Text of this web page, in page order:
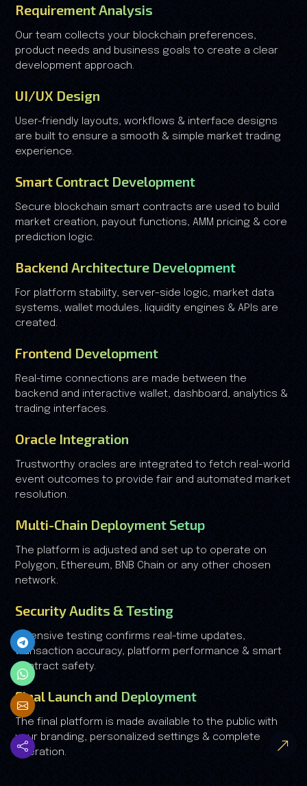
Requirement Analysis
Our team collects your blockchain preferences,
product needs and business goals to create a clear
development approach.
UI/UX Design
User-friendly layouts, workflows & interface designs
are built to ensure a smooth & simple market trading
experience.
Smart Contract Development
Secure blockchain smart contracts are used to build
market creation, payout functions, AMM pricing & core
prediction logic.
Backend Architecture Development
For platform stability, server-side logic, market data
systems, wallet modules, liquidity engines & APIs are
created.
Frontend Development
Real-time connections are made between the
backend and interactive wallet, dashboard, analytics &
trading interfaces.
Oracle Integration
Trustworthy oracles are integrated to fetch real-world
event outcomes to provide fair and automated market
resolution.
Multi-Chain Deployment Setup
The platform is adjusted and set up to operate on
Polygon, Ethereum, BNB Chain or any other chosen
network.
Security Audits & Testing
Extensive testing confirms real-time updates,
transaction accuracy, platform performance & smart
contract safety.
Final Launch and Deployment
The final platform is made available to the public with
your branding, personalized settings & complete
operation.